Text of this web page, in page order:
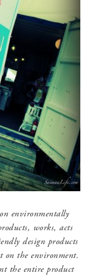
environmentally
works, acts
design products
on the environment.
the entire product